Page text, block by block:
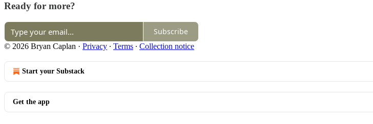
Ready for more?
Subscribe
© 2026 Bryan Caplan · Privacy ∙ Terms ∙ Collection notice
Start your Substack
Get the app